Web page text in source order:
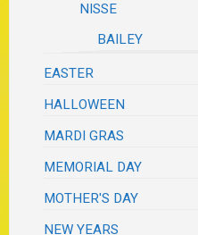
NISSE
BAILEY
EASTER
HALLOWEEN
MARDI GRAS
MEMORIAL DAY
MOTHER'S DAY
NEW YEARS